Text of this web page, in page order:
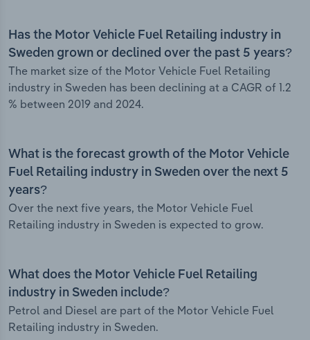
Has the Motor Vehicle Fuel Retailing industry in
Sweden grown or declined over the past 5 years?
The market size of the Motor Vehicle Fuel Retailing
industry in Sweden has been declining at a CAGR of 1.2
% between 2019 and 2024.
What is the forecast growth of the Motor Vehicle
Fuel Retailing industry in Sweden over the next 5
years?
Over the next five years, the Motor Vehicle Fuel
Retailing industry in Sweden is expected to grow.
What does the Motor Vehicle Fuel Retailing
industry in Sweden include?
Petrol and Diesel are part of the Motor Vehicle Fuel
Retailing industry in Sweden.